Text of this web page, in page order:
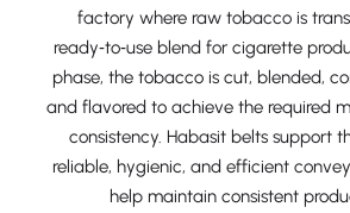
factory where raw tobacco is
ready‑to‑use blend for cigarette
phase, the tobacco is cut, blended,
and flavored to achieve the required
consistency. Habasit belts support
reliable, hygienic, and efficient
help maintain consistent